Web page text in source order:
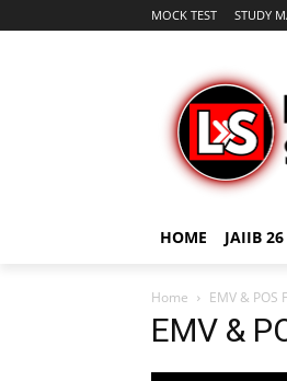
MOCK TEST STUDY
HOME JAIIB 26
Home EMV & POS
EMV &